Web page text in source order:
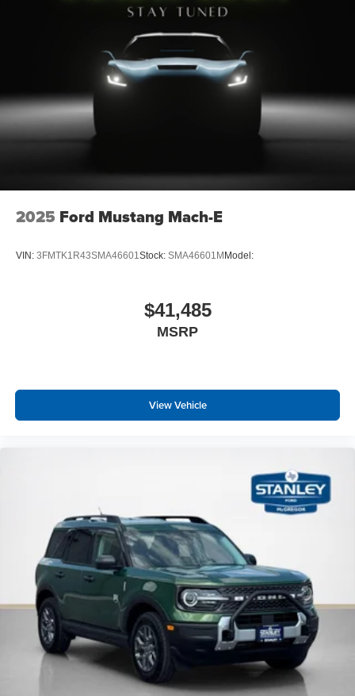
2025 Ford Mustang Mach-E
VIN: 3FMTK1R43SMA46601Stock: SMA46601M Model:
$41,485
MSRP
View Vehicle